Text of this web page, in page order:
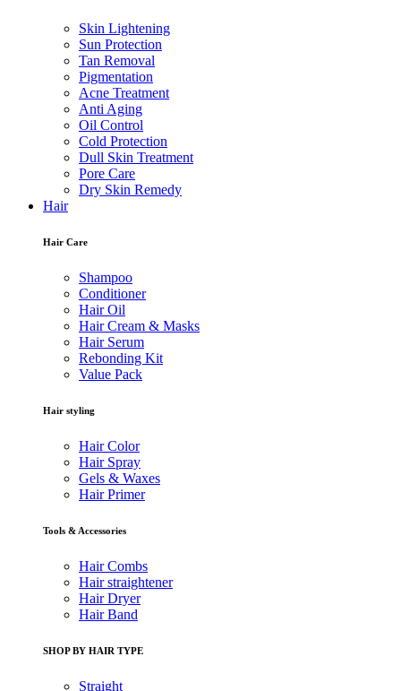
Skin Lightening
Sun Protection
Tan Removal
Pigmentation
Acne Treatment
Anti Aging
Oil Control
Cold Protection
Dull Skin Treatment
Pore Care
Dry Skin Remedy
Hair
Hair Care
Shampoo
Conditioner
Hair Oil
Hair Cream & Masks
Hair Serum
Rebonding Kit
Value Pack
Hair styling
Hair Color
Hair Spray
Gels & Waxes
Hair Primer
Tools & Accessories
Hair Combs
Hair straightener
Hair Dryer
Hair Band
SHOP BY HAIR TYPE
Straight